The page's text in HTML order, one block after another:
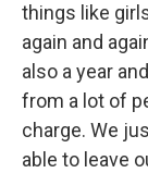
things like
again and
also a year
from a lot of
charge. We
able to leave